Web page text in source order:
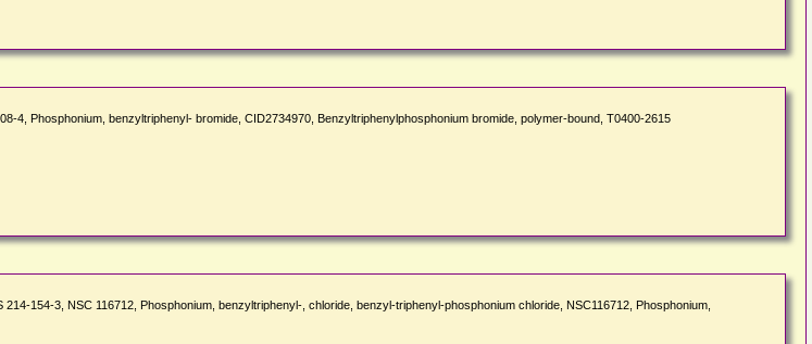
4, Phosphonium, benzyltriphenyl- bromide, CID2734970, Benzyltriphenylphosphonium bromide, polymer-bound, T0400-2615
154-3, NSC 116712, Phosphonium, benzyltriphenyl-, chloride, benzyl-triphenyl-phosphonium chloride, NSC116712, Phosphonium,